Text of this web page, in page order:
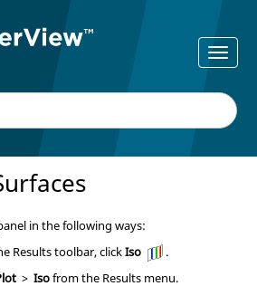
in the following ways:
Results toolbar, clickIso
.
> Isofrom the Results menu.